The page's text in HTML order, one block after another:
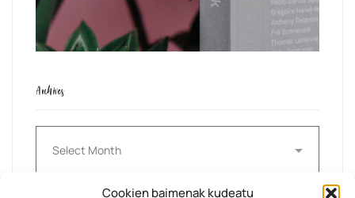
Cookien baimenak kudeatu
Archives